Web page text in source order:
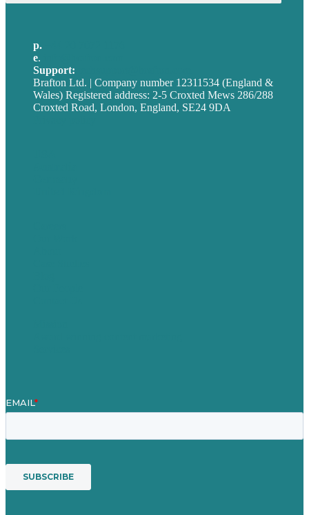
p.
e.
Support:
Brafton Ltd. | Company number 12311534 (England &
Wales) Registered address: 2-5 Croxted Mews 286/288
Croxted Road, London, England, SE24 9DA